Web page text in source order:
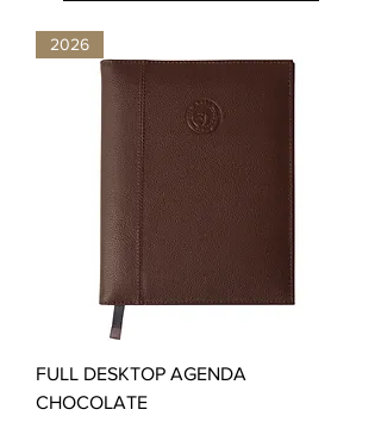
2026
FULL DESKTOP AGENDA
CHOCOLATE